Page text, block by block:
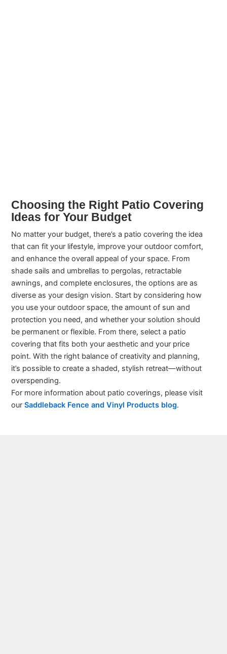
Choosing the Right Patio Covering
Ideas for Your Budget
No matter your budget, there’s a patio covering the idea
that can fit your lifestyle, improve your outdoor comfort,
and enhance the overall appeal of your space. From
shade sails and umbrellas to pergolas, retractable
awnings, and complete enclosures, the options are as
diverse as your design vision. Start by considering how
you use your outdoor space, the amount of sun and
protection you need, and whether your solution should
be permanent or flexible. From there, select a patio
covering that fits both your aesthetic and your price
point. With the right balance of creativity and planning,
it’s possible to create a shaded, stylish retreat—without
overspending.
For more information about patio coverings, please visit
ourSaddleback Fence and Vinyl Products blog.